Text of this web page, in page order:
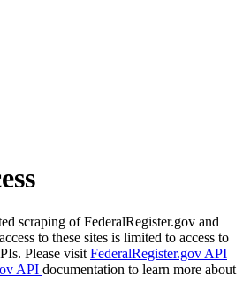
scraping of FederalRegister.gov and
to these sites is limited to access to
Please visit FederalRegister.gov API
API documentation to learn more about